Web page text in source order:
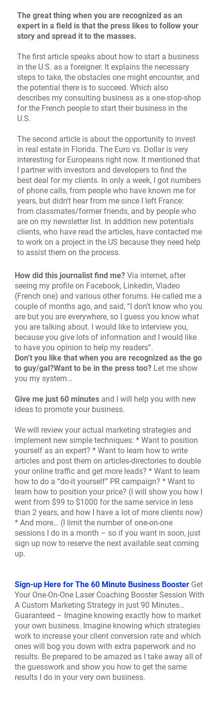
The great thing when you are recognized as an
expert in a field is that the press likes to follow your
story and spread it to the masses.
The first article speaks about how to start a business
in the U.S. as a foreigner. It explains the necessary
steps to take, the obstacles one might encounter, and
the potential there is to succeed. Which also
describes my consulting business as a one-stop-shop
for the French people to start their business in the
U.S.
The second article is about the opportunity to invest
in real estate in Florida. The Euro vs. Dollar is very
interesting for Europeans right now. It mentioned that
I partner with investors and developers to find the
best deal for my clients. In only a week, I got numbers
of phone calls, from people who have known me for
years, but didn’t hear from me since I left France:
from classmates/former friends, and by people who
are on my newsletter list. In addition new potentials
clients, who have read the articles, have contacted me
to work on a project in the US because they need help
to assist them on the process.
How did this journalist find me? Via internet, after
seeing my profile on Facebook, Linkedin, Viadeo
(French one) and various other forums. He called me a
couple of months ago, and said, “I don’t know who you
are but you are everywhere, so I guess you know what
you are talking about. I would like to interview you,
because you give lots of information and I would like
to have you opinion to help my readers”.
Don’t you like that when you are recognized as the go
to guy/gal?Want to be in the press too? Let me show
you my system…
Give me just 60 minutes and I will help you with new
ideas to promote your business.
We will review your actual marketing strategies and
implement new simple techniques: * Want to position
yourself as an expert? * Want to learn how to write
articles and post them on articles-directories to double
your online traffic and get more leads? * Want to learn
how to do a “do-it yourself” PR campaign? * Want to
learn how to position your price? (I will show you how I
went from $99 to $1000 for the same service in less
than 2 years, and how I have a lot of more clients now)
* And more… (I limit the number of one-on-one
sessions I do in a month – so if you want in soon, just
sign up now to reserve the next available seat coming
up.
Sign-up Here for The 60 Minute Business Booster Get
Your One-On-One Laser Coaching Booster Session With
A Custom Marketing Strategy in just 90 Minutes…
Guaranteed – Imagine knowing exactly how to market
your own business. Imagine knowing which strategies
work to increase your client conversion rate and which
ones will bog you down with extra paperwork and no
results. Be prepared to be amazed as I take away all of
the guesswork and show you how to get the same
results I do in your very own business.